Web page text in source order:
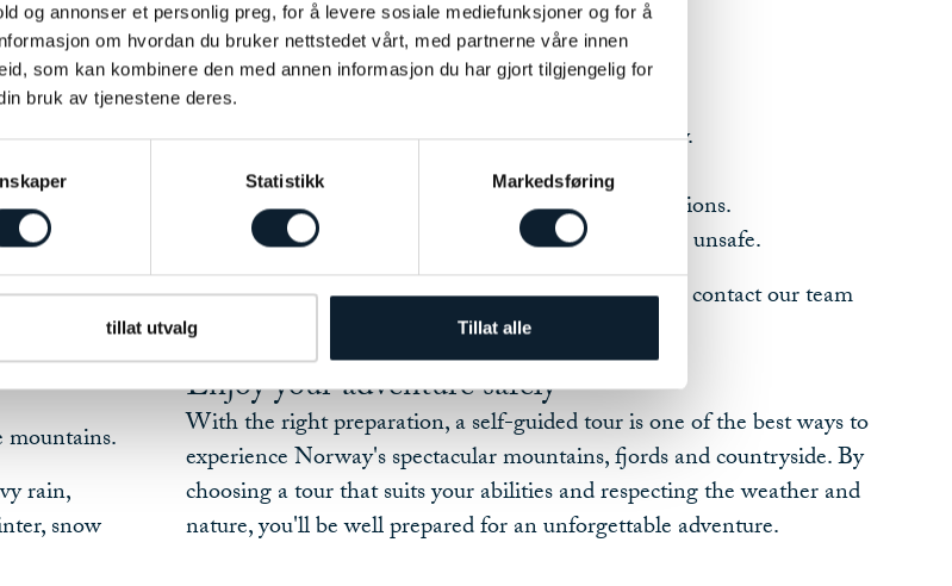
og annonser et personlig preg, for å levere sosiale mediefunksjoner og for å
om hvordan du bruker nettstedet vårt, med partnerne våre innen
som kan kombinere den med annen informasjon du har gjort tilgjengelig for
bruk av tjenestene deres.
Statistikk Markedsføring
tillat utvalg Tillat alle
or ski
and
and
mountains.
rain,
snow
You are responsible for:
Choosing a tour that matches your ability.
Assessing weather and trail conditions each day.
Carrying suitable clothing, food and water.
Following local advice and safety recommendations.
Making sensible decisions if conditions become unsafe.
If you ever need assistance during your tour, you can contact our team
and we'll do our best to help.
Enjoy your adventure safely
With the right preparation, a self-guided tour is one of the best ways to
experience Norway's spectacular mountains, fjords and countryside. By
choosing a tour that suits your abilities and respecting the weather and
nature, you'll be well prepared for an unforgettable adventure.